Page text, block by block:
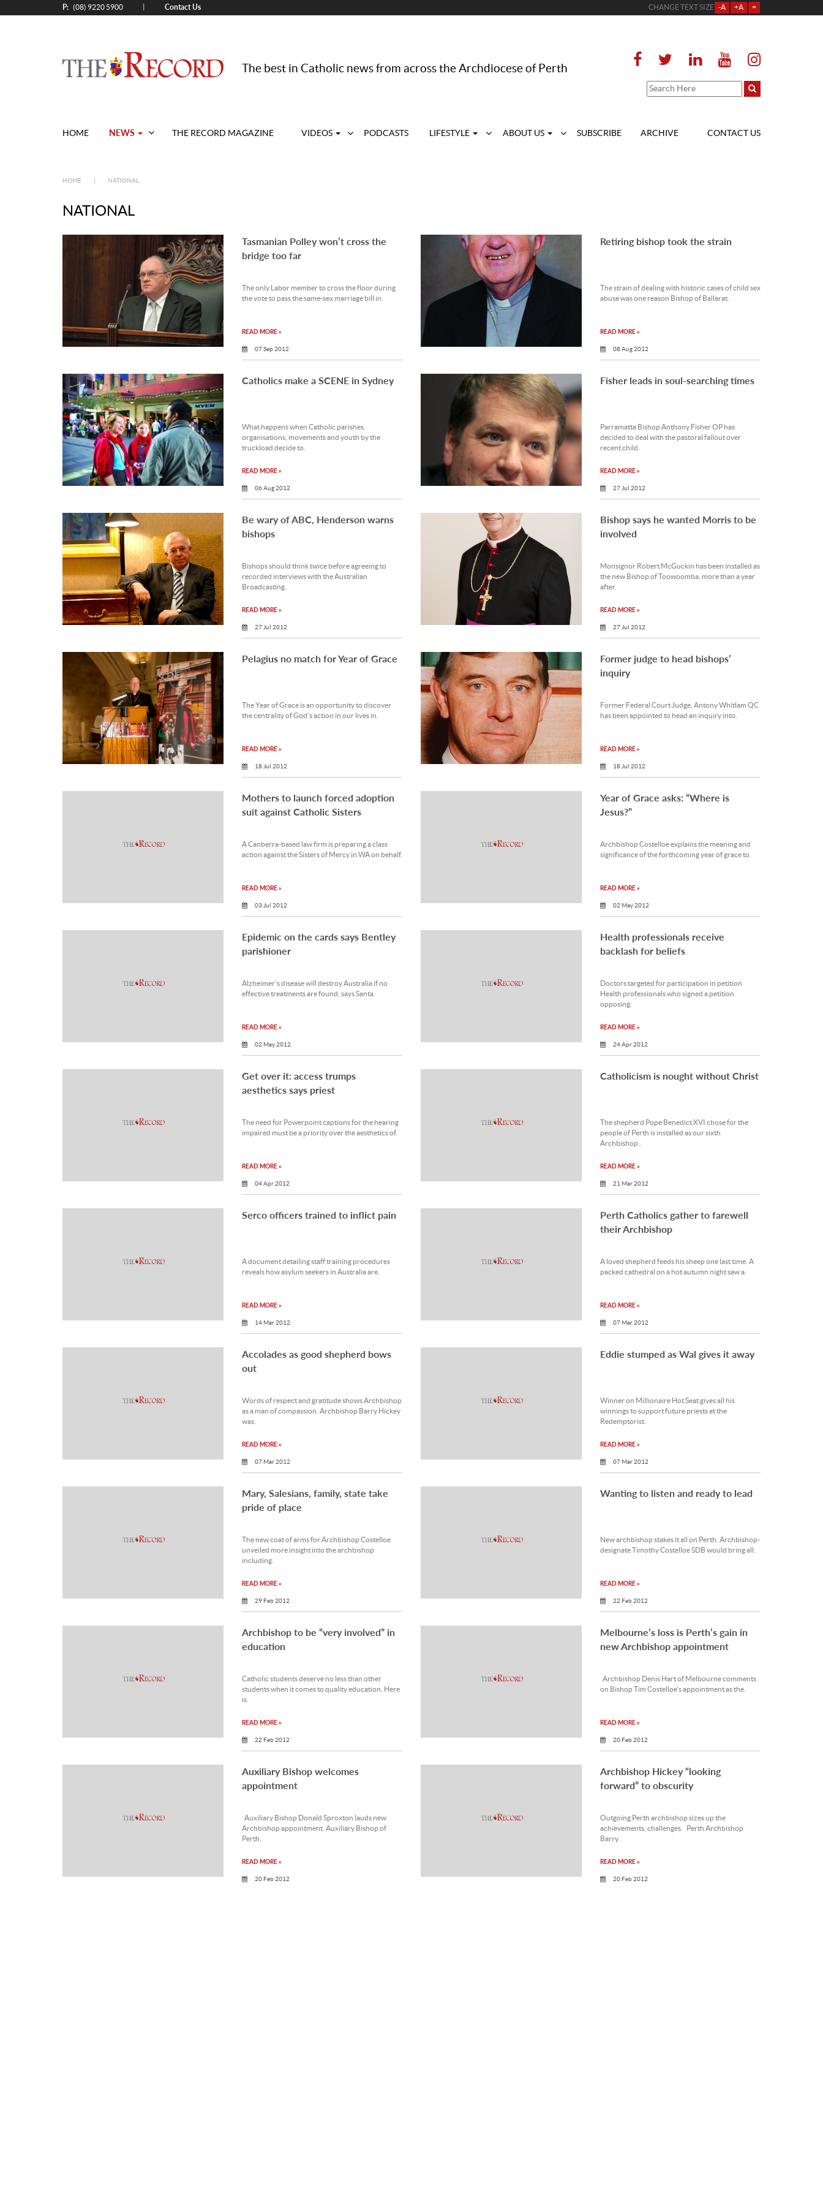
P: (08) 9220 5900 Contact Us CHANGE TEXT SIZE -A +A =
The best in Catholic news from across the Archdiocese of Perth
HOME NEWS THE RECORD MAGAZINE VIDEOS PODCASTS LIFESTYLE ABOUT US SUBSCRIBE ARCHIVE CONTACT US
HOME NATIONAL
NATIONAL
Tasmanian Polley won’t cross the
bridge too far
The only Labor member to cross the floor during
the vote to pass the same-sex marriage bill in.
READ MORE »
07 Sep 2012
Retiring bishop took the strain
The strain of dealing with historic cases of child sex
abuse was one reason Bishop of Ballarat.
READ MORE »
08 Aug 2012
Catholics make a SCENE in Sydney
What happens when Catholic parishes,
organisations, movements and youth by the
truckload decide to.
READ MORE »
06 Aug 2012
Fisher leads in soul-searching times
Parramatta Bishop Anthony Fisher OP has
decided to deal with the pastoral fallout over
recent child.
READ MORE »
27 Jul 2012
Be wary of ABC, Henderson warns
bishops
Bishops should think twice before agreeing to
recorded interviews with the Australian
Broadcasting.
READ MORE »
27 Jul 2012
Bishop says he wanted Morris to be
involved
Monsignor Robert McGuckin has been installed as
the new Bishop of Toowoomba, more than a year
after.
READ MORE »
27 Jul 2012
Pelagius no match for Year of Grace
The Year of Grace is an opportunity to discover
the centrality of God’s action in our lives in.
READ MORE »
18 Jul 2012
Former judge to head bishops’
inquiry
Former Federal Court Judge, Antony Whitlam QC
has been appointed to head an inquiry into.
READ MORE »
18 Jul 2012
Mothers to launch forced adoption
suit against Catholic Sisters
A Canberra-based law firm is preparing a class
action against the Sisters of Mercy in WA on behalf.
READ MORE »
03 Jul 2012
Year of Grace asks: “Where is
Jesus?”
Archbishop Costelloe explains the meaning and
significance of the forthcoming year of grace to.
READ MORE »
02 May 2012
Epidemic on the cards says Bentley
parishioner
Alzheimer’s disease will destroy Australia if no
effective treatments are found, says Santa.
READ MORE »
02 May 2012
Health professionals receive
backlash for beliefs
Doctors targeted for participation in petition
Health professionals who signed a petition
opposing.
READ MORE »
24 Apr 2012
Get over it: access trumps
aesthetics says priest
The need for Powerpoint captions for the hearing
impaired must be a priority over the aesthetics of.
READ MORE »
04 Apr 2012
Catholicism is nought without Christ
The shepherd Pope Benedict XVI chose for the
people of Perth is installed as our sixth
Archbishop..
READ MORE »
21 Mar 2012
Serco officers trained to inflict pain
A document detailing staff training procedures
reveals how asylum seekers in Australia are.
READ MORE »
14 Mar 2012
Perth Catholics gather to farewell
their Archbishop
A loved shepherd feeds his sheep one last time. A
packed cathedral on a hot autumn night saw a.
READ MORE »
07 Mar 2012
Accolades as good shepherd bows
out
Words of respect and gratitude shows Archbishop
as a man of compassion. Archbishop Barry Hickey
was.
READ MORE »
07 Mar 2012
Eddie stumped as Wal gives it away
Winner on Millionaire Hot Seat gives all his
winnings to support future priests at the
Redemptorist.
READ MORE »
07 Mar 2012
Mary, Salesians, family, state take
pride of place
The new coat of arms for Archbishop Costelloe
unveiled more insight into the archbishop
including.
READ MORE »
29 Feb 2012
Wanting to listen and ready to lead
New archbishop stakes it all on Perth. Archbishop-
designate Timothy Costelloe SDB would bring all.
READ MORE »
22 Feb 2012
Archbishop to be “very involved” in
education
Catholic students deserve no less than other
students when it comes to quality education. Here
is.
READ MORE »
22 Feb 2012
Melbourne’s loss is Perth’s gain in
new Archbishop appointment
Archbishop Denis Hart of Melbourne comments
on Bishop Tim Costelloe’s appointment as the.
READ MORE »
20 Feb 2012
Auxiliary Bishop welcomes
appointment
Auxiliary Bishop Donald Sproxton lauds new
Archbishop appointment. Auxiliary Bishop of
Perth.
READ MORE »
20 Feb 2012
Archbishop Hickey “looking
forward” to obscurity
Outgoing Perth archbishop sizes up the
achievements, challenges. Perth Archbishop
Barry.
READ MORE »
20 Feb 2012